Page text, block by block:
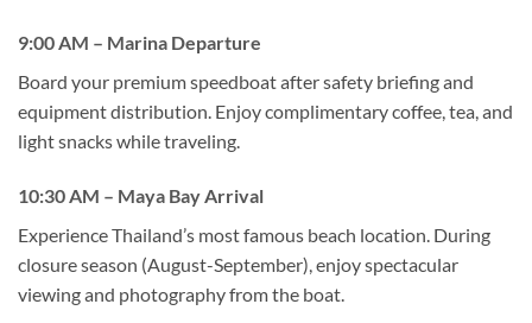
9:00 AM – Marina Departure
Board your premium speedboat after safety briefing and
equipment distribution. Enjoy complimentary coffee, tea, and
light snacks while traveling.
10:30 AM – Maya Bay Arrival
Experience Thailand’s most famous beach location. During
closure season (August-September), enjoy spectacular
viewing and photography from the boat.